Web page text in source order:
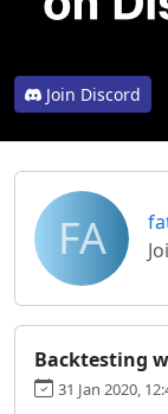
Join Discord
FA
Backtesting
31 Jan 2020,